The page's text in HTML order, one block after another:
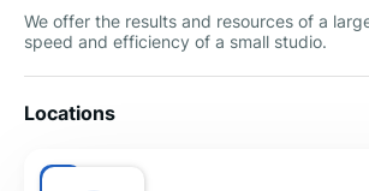
We offer the results and resources of a
speed and efficiency of a small studio.
Locations